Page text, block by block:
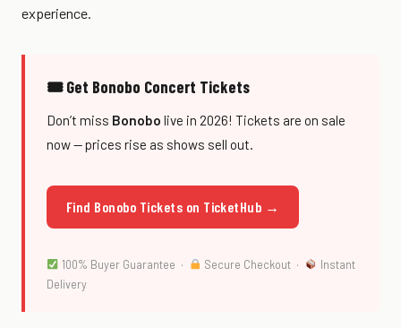
experience.
🎟 Get Bonobo Concert Tickets
Don’t miss Bonobo live in 2026! Tickets are on sale
now — prices rise as shows sell out.
Find Bonobo Tickets on TicketHub →
100% Buyer Guarantee · Secure Checkout ·
Instant
Delivery